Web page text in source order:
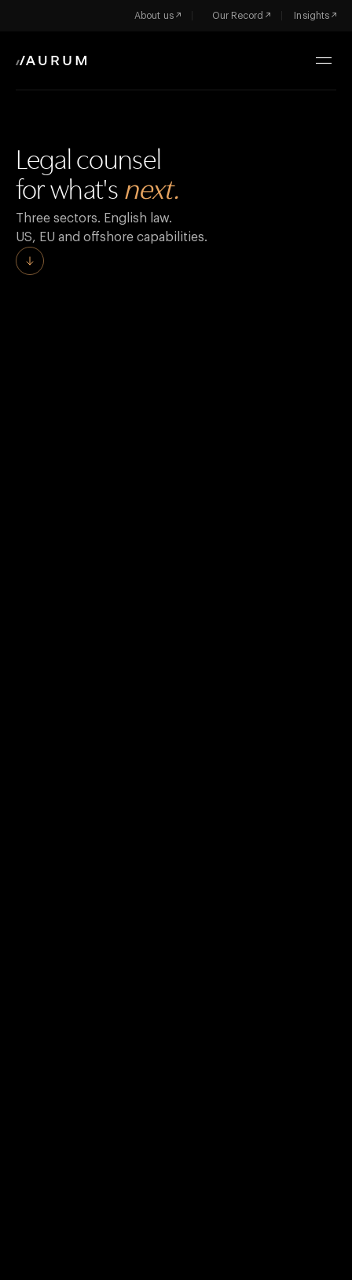
About us Our Record Insights
Legal counsel
for what's next.
Three sectors. English law.
US, EU and offshore capabilities.